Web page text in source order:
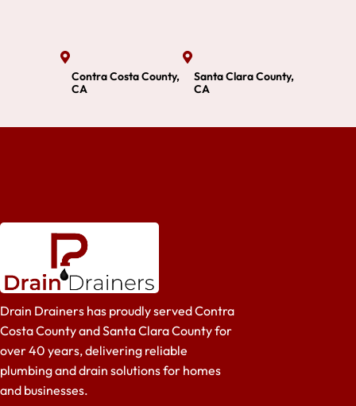
Contra Costa County,
CA
Santa Clara County,
CA
Drain Drainers has proudly served Contra
Costa County and Santa Clara County for
over 40 years, delivering reliable
plumbing and drain solutions for homes
and businesses.